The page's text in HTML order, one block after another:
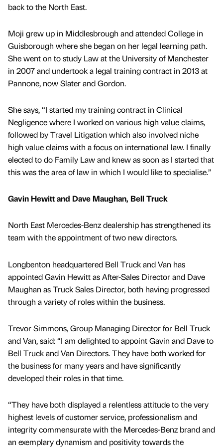
back to the North East.
Moji grew up in Middlesbrough and attended College in
Guisborough where she began on her legal learning path.
She went on to study Law at the University of Manchester
in 2007 and undertook a legal training contract in 2013 at
Pannone, now Slater and Gordon.
She says, “I started my training contract in Clinical
Negligence where I worked on various high value claims,
followed by Travel Litigation which also involved niche
high value claims with a focus on international law. I finally
elected to do Family Law and knew as soon as I started that
this was the area of law in which I would like to specialise.”
Gavin Hewitt and Dave Maughan, Bell Truck
North East Mercedes-Benz dealership has strengthened its
team with the appointment of two new directors.
Longbenton headquartered Bell Truck and Van has
appointed Gavin Hewitt as After-Sales Director and Dave
Maughan as Truck Sales Director, both having progressed
through a variety of roles within the business.
Trevor Simmons, Group Managing Director for Bell Truck
and Van, said: “I am delighted to appoint Gavin and Dave to
Bell Truck and Van Directors. They have both worked for
the business for many years and have significantly
developed their roles in that time.
“They have both displayed a relentless attitude to the very
highest levels of customer service, professionalism and
integrity commensurate with the Mercedes-Benz brand and
an exemplary dynamism and positivity towards the